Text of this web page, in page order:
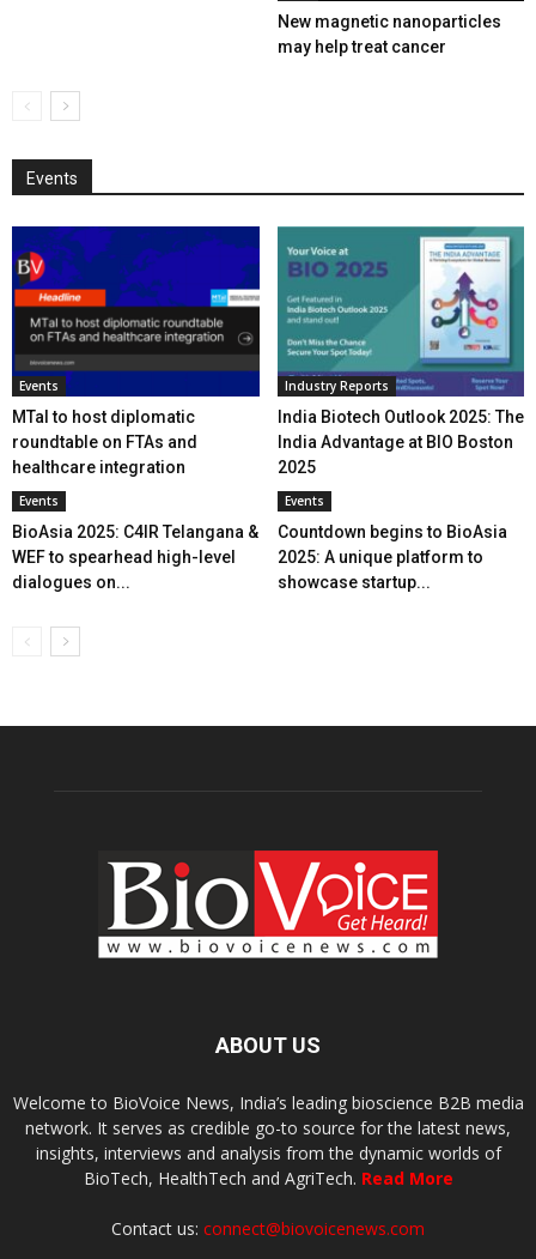
New magnetic nanoparticles
may help treat cancer
Events
Events
MTaI to host diplomatic
roundtable on FTAs and
healthcare integration
Industry Reports
India Biotech Outlook 2025: The
India Advantage at BIO Boston
2025
Events
BioAsia 2025: C4IR Telangana &
WEF to spearhead high-level
dialogues on...
Events
Countdown begins to BioAsia
2025: A unique platform to
showcase startup...
ABOUT US
Welcome to BioVoice News, India’s leading bioscience B2B media
network. It serves as credible go-to source for the latest news,
insights, interviews and analysis from the dynamic worlds of
BioTech, HealthTech and AgriTech. Read More
Contact us: connect@biovoicenews.com